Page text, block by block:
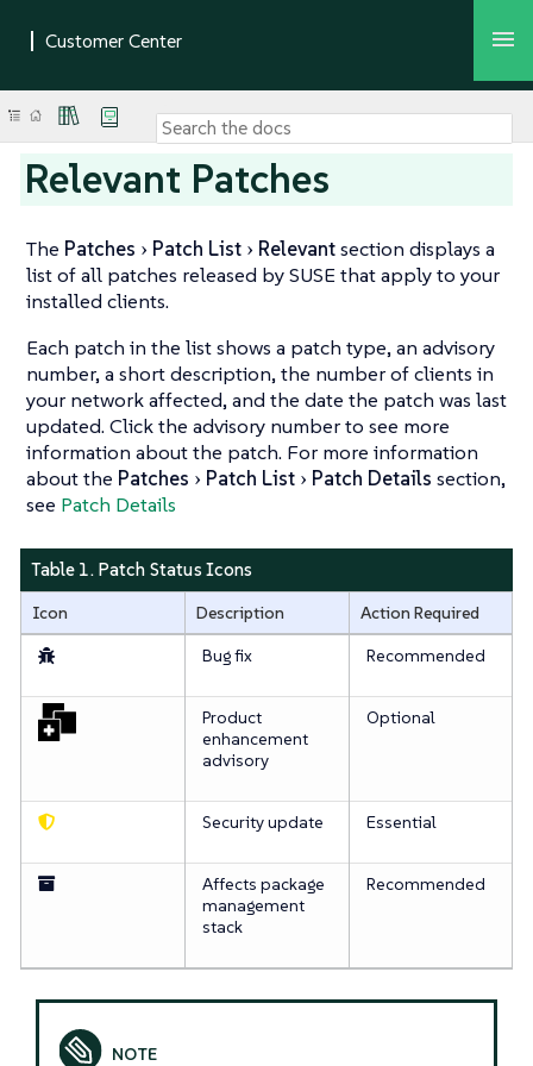
Relevant Patches
The Patches Patch List Relevantsection displays a
list of all patches released by SUSE that apply to your
installed clients.
Each patch in the list shows a patch type, an advisory
number, a short description, the number of clients in
your network affected, and the date the patch was last
updated. Click the advisory number to see more
information about the patch. For more information
about the Patches Patch List Patch Details section,
see Patch Details
Table 1. Patch Status Icons
Icon Description
Action Required
Bug fix
Recommended
Product
enhancement
advisory
Optional
Security update Essential
Affects package
management
stack
Recommended